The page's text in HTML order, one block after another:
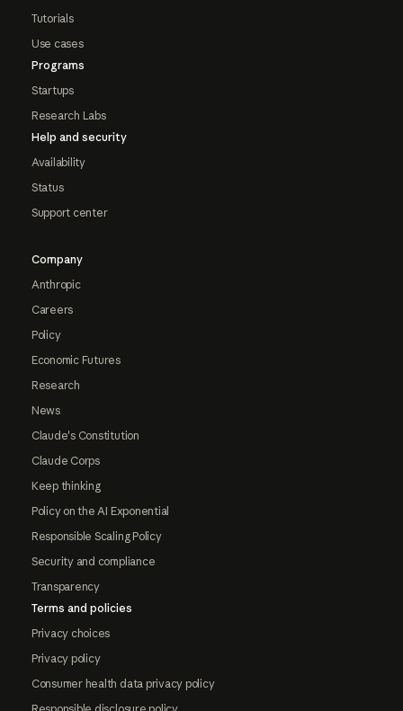
Tutorials
Use cases
Programs
Startups
Research Labs
Help and security
Availability
Status
Support center
Company
Anthropic
Careers
Policy
Economic Futures
Research
News
Claude's Constitution
Claude Corps
Keep thinking
Policy on the AI Exponential
Responsible Scaling Policy
Security and compliance
Transparency
Terms and policies
Privacy choices
Privacy policy
Consumer health data privacy policy